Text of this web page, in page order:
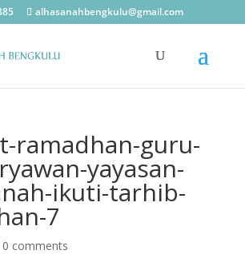
alhasanahbengkulu@gmail.com
ramadhan-guru-
yayasan-
ikuti-tarhib-
7
0 comments